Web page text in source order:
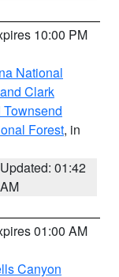
10:00 PM
National
Clark
Forest, in
Updated: 01:42
AM
01:00 AM
Canyon